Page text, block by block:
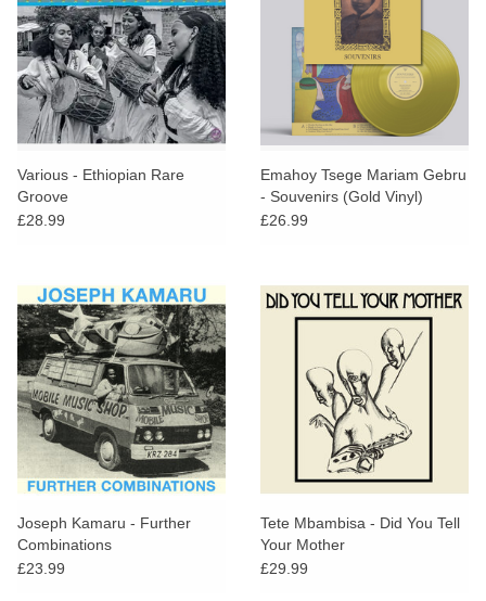
Various - Ethiopian Rare
Groove
£28.99
Emahoy Tsege Mariam Gebru
- Souvenirs (Gold Vinyl)
£26.99
Joseph Kamaru - Further
Combinations
£23.99
Tete Mbambisa - Did You Tell
Your Mother
£29.99